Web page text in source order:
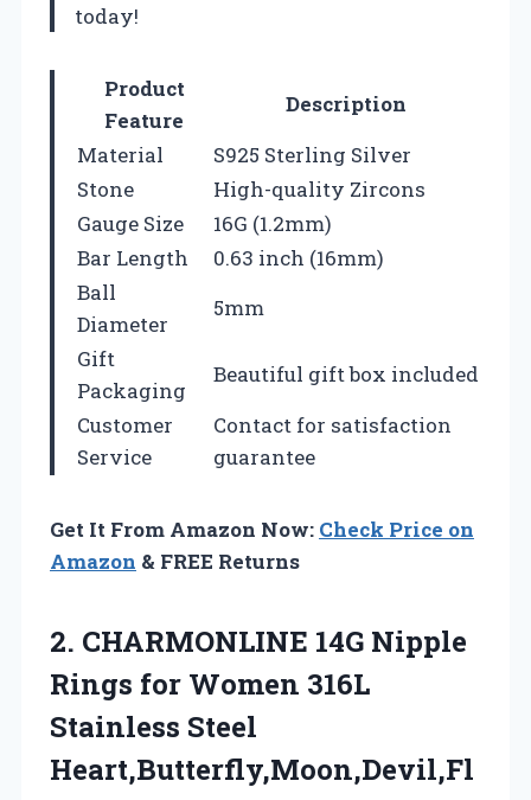
today!
Product
Feature
Description
Material
S925 Sterling Silver
Stone
High-quality Zircons
Gauge Size
16G (1.2mm)
Bar Length
0.63 inch (16mm)
Ball
Diameter
5mm
Gift
Packaging
Beautiful gift box included
Customer
Service
Contact for satisfaction
guarantee
Get It From Amazon Now: Check Price on
Amazon & FREE Returns
2. CHARMONLINE 14G Nipple
Rings for Women 316L
Stainless Steel
Heart,Butterfly,Moon,Devil,Fl